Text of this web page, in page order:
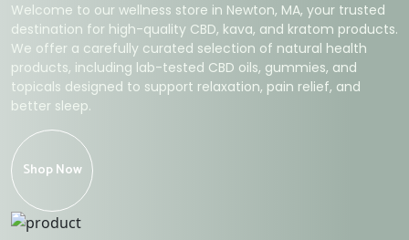
Welcome to our wellness store in Newton, MA, your trusted
destination for high-quality CBD, kava, and kratom products.
We offer a carefully curated selection of natural health
products, including lab-tested CBD oils, gummies, and
topicals designed to support relaxation, pain relief, and
better sleep.
Shop Now